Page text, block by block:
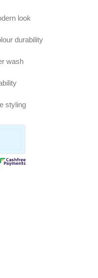
look
durability
wash
styling